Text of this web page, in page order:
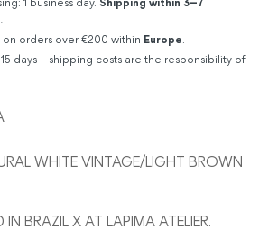
on orders over €200 within Europe.
days – shipping costs are the responsibility of
WHITE VINTAGE/LIGHT BROWN
IN BRAZIL X AT LAPIMA ATELIER.